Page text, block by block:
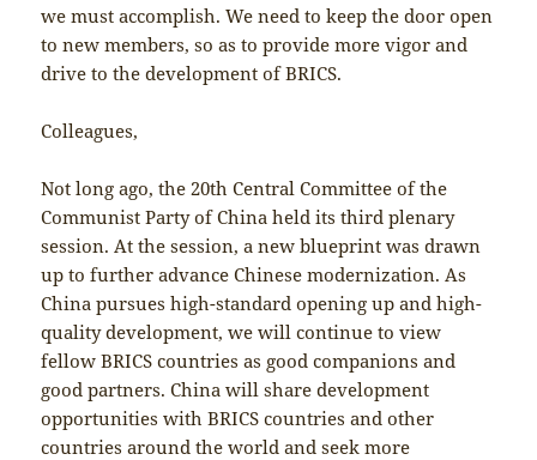
we must accomplish. We need to keep the door open
to new members, so as to provide more vigor and
drive to the development of BRICS.
Colleagues,
Not long ago, the 20th Central Committee of the
Communist Party of China held its third plenary
session. At the session, a new blueprint was drawn
up to further advance Chinese modernization. As
China pursues high-standard opening up and high-
quality development, we will continue to view
fellow BRICS countries as good companions and
good partners. China will share development
opportunities with BRICS countries and other
countries around the world and seek more